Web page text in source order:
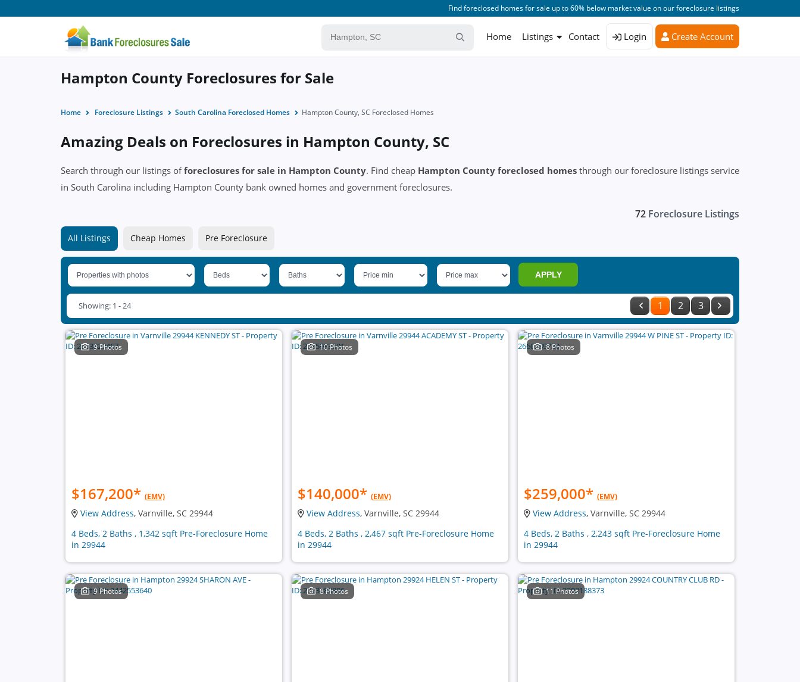
Find foreclosed homes for sale up to 60% below market value on our foreclosure listings
Home Listings Contact Login Create Account
Hampton County Foreclosures for Sale
Home Foreclosure Listings South Carolina Foreclosed Homes Hampton County, SC Foreclosed Homes
Amazing Deals on Foreclosures in Hampton County, SC
Search through our listings offoreclosures for sale in Hampton County. Find cheap Hampton County foreclosed homes through our foreclosure listings service
in South Carolina including Hampton County bank owned homes and government foreclosures.
72 Foreclosure Listings
All Listings Cheap Homes Pre Foreclosure
APPLY
1 2 3
Showing: 1 - 24
9 Photos
$167,200* (EMV)
View Address, Varnville, SC 29944
4 Beds, 2 Baths , 1,342 sqft Pre-Foreclosure Home
in 29944
10 Photos
$140,000* (EMV)
View Address, Varnville, SC 29944
4 Beds, 2 Baths , 2,467 sqft Pre-Foreclosure Home
in 29944
8 Photos
$259,000* (EMV)
View Address, Varnville, SC 29944
4 Beds, 2 Baths , 2,243 sqft Pre-Foreclosure Home
in 29944
9 Photos 8 Photos 11 Photos